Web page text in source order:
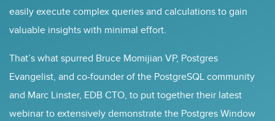
easily execute complex queries and calculations to gain
valuable insights with minimal effort.
That’s what spurred Bruce Momijian VP, Postgres
Evangelist, and co-founder of the PostgreSQL community
and Marc Linster, EDB CTO, to put together their latest
webinar to extensively demonstrate the Postgres Window